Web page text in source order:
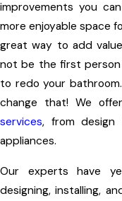
improvements you
more enjoyable space
great way to add
not be the first
to redo your
change that! We
services, from design
appliances.
Our experts have
designing, installing,